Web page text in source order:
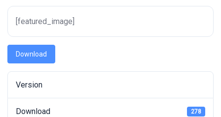
[featured_image]
Download
Version
Download 278